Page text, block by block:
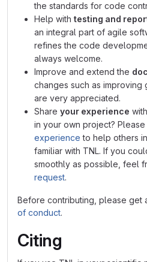
the standards for code
Help with testing and
an integral part of agile
refines the code
always welcome.
Improve and extend the
changes such as improving
are very appreciated.
Share your experience
in your own project?
experience to help others
familiar with TNL. If you
smoothly as possible, feel
request.
Before contributing, please get
of conduct.
Citing